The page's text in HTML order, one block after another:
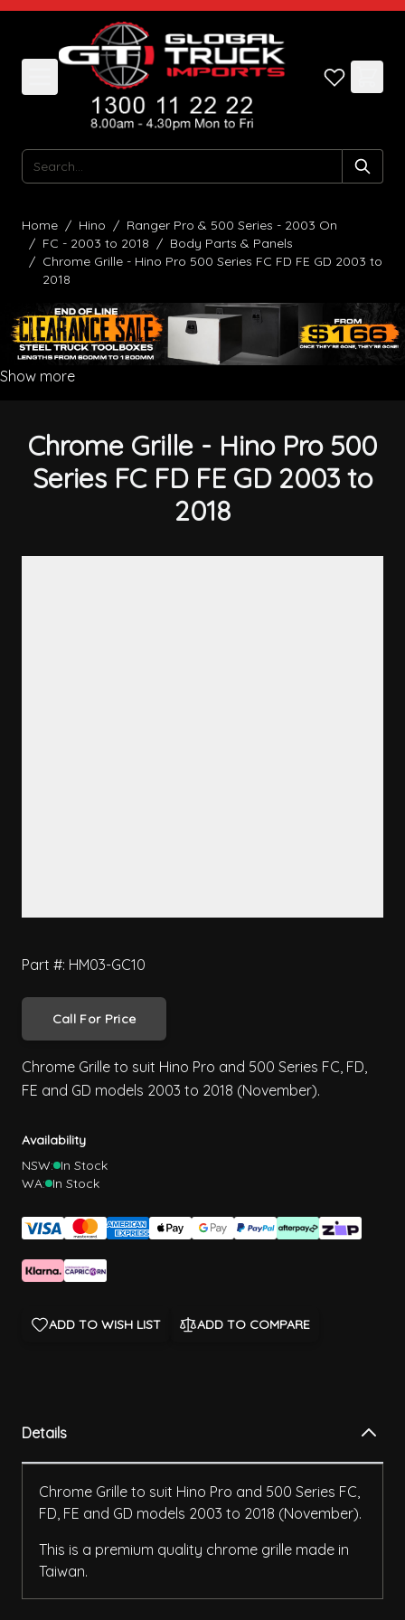
Skip to Content
Search
Home / Hino / Ranger Pro & 500 Series - 2003 On
/ FC - 2003 to 2018 / Body Parts & Panels
/ Chrome Grille - Hino Pro 500 Series FC FD FE GD 2003 to
2018
Show more
Chrome Grille - Hino Pro 500
Series FC FD FE GD 2003 to
2018
Part #: HM03-GC10
Call For Price
Chrome Grille to suit Hino Pro and 500 Series FC, FD,
FE and GD models 2003 to 2018 (November).
Availability
NSW: In Stock
WA: In Stock
ADD TO WISH LIST ADD TO COMPARE
Details
Chrome Grille to suit Hino Pro and 500 Series FC,
FD, FE and GD models 2003 to 2018 (November).
This is a premium quality chrome grille made in
Taiwan.